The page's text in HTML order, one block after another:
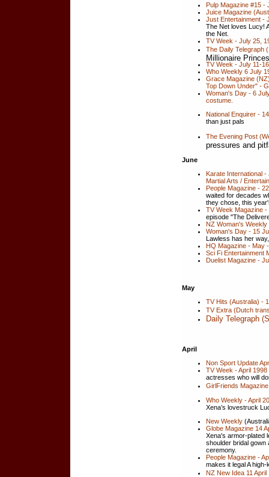
Pulp Magazine #15 -
Juice Magazine
Just Entertainment -
The Net loves Lucy!
the Net.
TV Week - July 25,
The Daily Telegraph
Millionaire
TV Week - July 11-
Who Weekly 6 July
Grace Magazine
Top Down Under" -
Woman's Day - 6
costume.
National Enquirer -
than just pals
The Evening Post
pressures and
June
Karate International
Martial Arts /
People Magazine -
waited for decades
they chose, this
TV Week Magazine
episode "The
NZ Woman's
Woman's Day - 15
Lawless has her
HQ Magazine - May
Sci Fi Entertainment
Duelist Magazine -
May
TV Hits (Australia) -
TV Extra (Dutch
Daily Telegraph
April
Non Sport Update
TV Week - April
actresses who will
GirlFriends
Who Weekly - April
Xena’s lovestruck
New Weekly
Globe Magazine 14
Xena's armor-plated
shoulder bridal gown
ceremony.
People Magazine -
makes it legal A
NZ New Idea 11